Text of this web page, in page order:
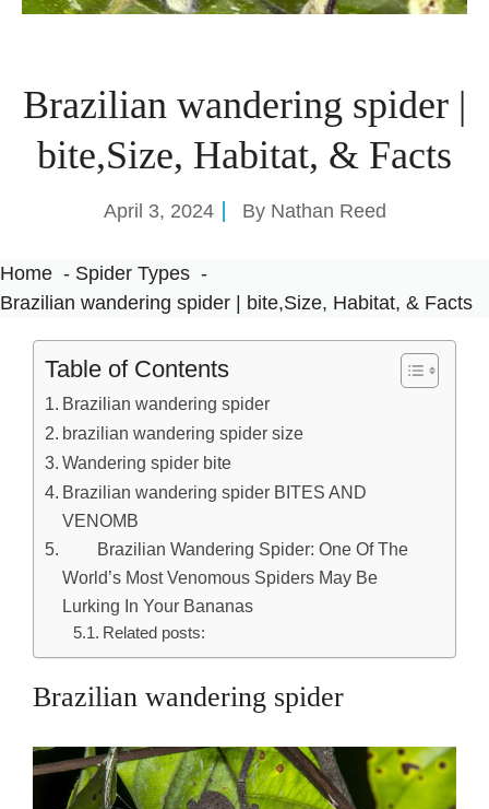
Brazilian wandering spider |
bite,Size, Habitat, & Facts
April 3, 2024 By Nathan Reed
Home
Spider Types
Brazilian wandering spider | bite,Size, Habitat, & Facts
Table of Contents
Brazilian wandering spider
brazilian wandering spider size
Wandering spider bite
Brazilian wandering spider BITES AND
VENOMB
​ Brazilian Wandering Spider: One Of The
World’s Most Venomous Spiders May Be
Lurking In Your Bananas
Related posts:
Brazilian wandering spider